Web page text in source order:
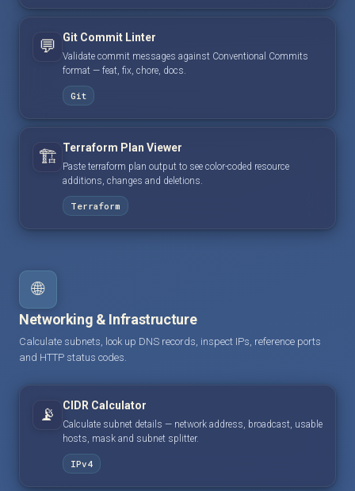
💬 Git Commit Linter
Validate commit messages against Conventional Commits
format — feat, fix, chore, docs.
Git
🏗️ Terraform Plan Viewer
Paste terraform plan output to see color-coded resource
additions, changes and deletions.
Terraform
🌐
Networking & Infrastructure
Calculate subnets, look up DNS records, inspect IPs, reference ports
and HTTP status codes.
📡 CIDR Calculator
Calculate subnet details — network address, broadcast, usable
hosts, mask and subnet splitter.
IPv4